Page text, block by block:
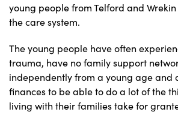
young people from Telford and
the care system.
The young people have often
trauma, have no family support
independently from a young age and
finances to be able to do a lot of the
living with their families take for